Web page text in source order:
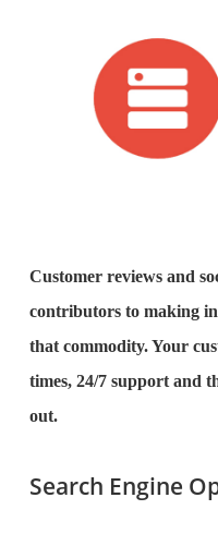
Customer reviews and
contributors to making
that commodity. Your
times, 24/7 support and
out.
Search Engine